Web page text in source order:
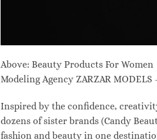
Above: Beauty Products For
Modeling Agency ZARZAR
Inspired by the confidence,
dozens of sister brands (Candy
fashion and beauty in one